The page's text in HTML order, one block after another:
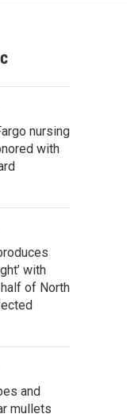
nursing
with
with
of North
and
mullets